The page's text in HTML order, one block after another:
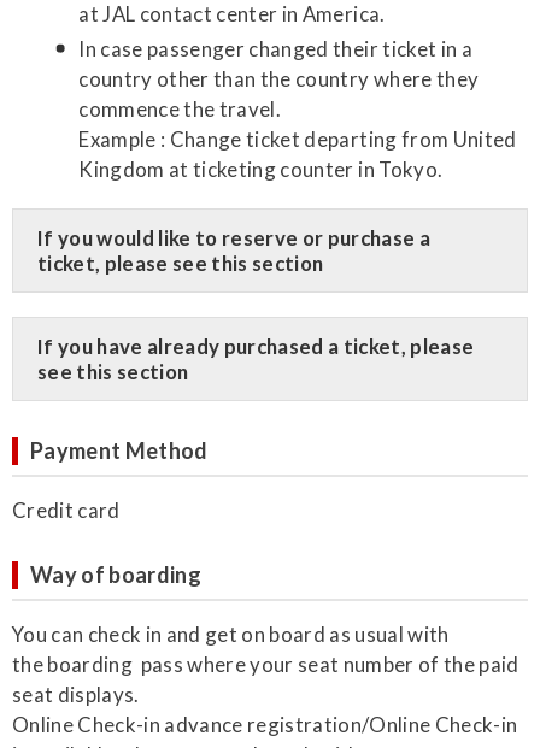
at JAL contact center in America.
In case passenger changed their ticket in a
country other than the country where they
commence the travel.
Example : Change ticket departing from United
Kingdom at ticketing counter in Tokyo.
​If you would like to reserve or purchase a
ticket, please see this section
​If you have already purchased a ticket, please
see this section
Payment Method
Credit card
Way of boarding
You can check in and get on board as usual with
the boarding pass where your seat number of the paid
seat displays.
Online Check-in advance registration/Online Check-in